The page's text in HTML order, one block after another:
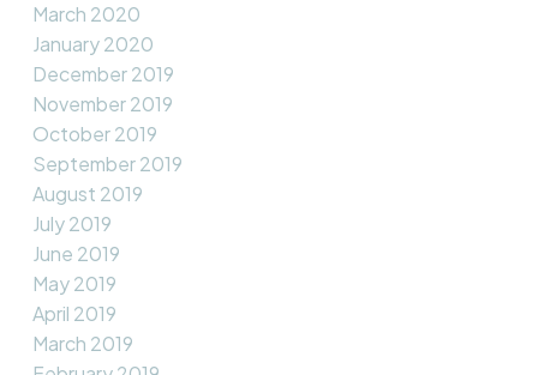
March 2020
January 2020
December 2019
November 2019
October 2019
September 2019
August 2019
July 2019
June 2019
May 2019
April 2019
March 2019